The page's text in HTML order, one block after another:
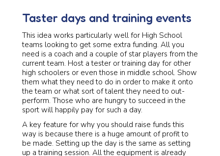
Taster days and training events
This idea works particularly well for High School
teams looking to get some extra funding. All you
need is a coach and a couple of star players from the
current team. Host a tester or training day for other
high schoolers or even those in middle school. Show
them what they need to do in order to make it onto
the team or what sort of talent they need to out-
perform. Those who are hungry to succeed in the
sport will happily pay for such a day.
A key feature for why you should raise funds this
way is because there is a huge amount of profit to
be made. Setting up the day is the same as setting
up a training session. All the equipment is already